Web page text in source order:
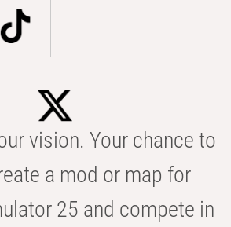
vision. Your chance to
a mod or map for
25 and compete in